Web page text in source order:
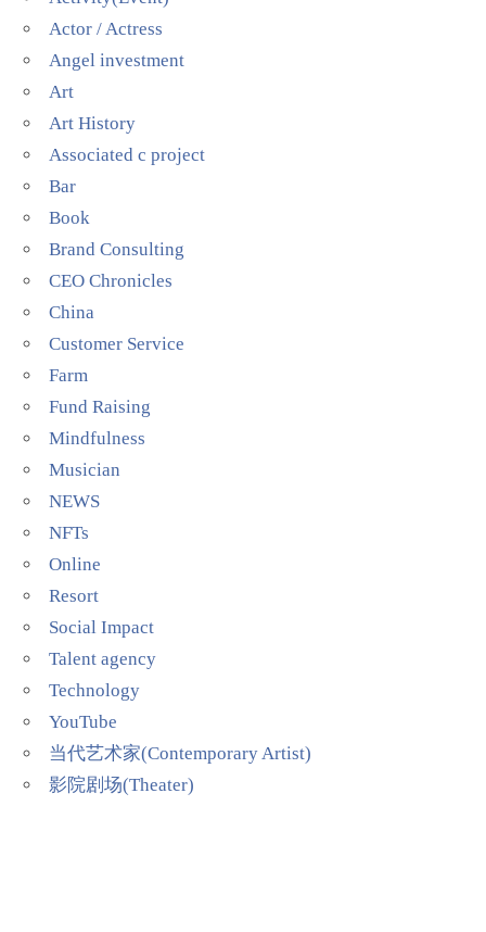
Actor / Actress
Angel investment
Art
Art History
Associated c project
Bar
Book
Brand Consulting
CEO Chronicles
China
Customer Service
Farm
Fund Raising
Mindfulness
Musician
NEWS
NFTs
Online
Resort
Social Impact
Talent agency
Technology
YouTube
当代艺术家(Contemporary Artist)
影院剧场(Theater)